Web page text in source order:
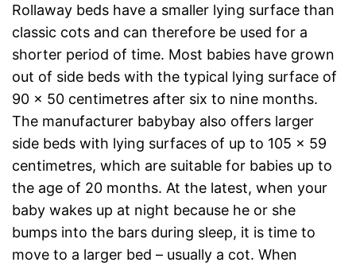
Rollaway beds have a smaller lying surface than
classic cots and can therefore be used for a
shorter period of time. Most babies have grown
out of side beds with the typical lying surface of
90 x 50 centimetres after six to nine months.
The manufacturer babybay also offers larger
side beds with lying surfaces of up to 105 x 59
centimetres, which are suitable for babies up to
the age of 20 months. At the latest, when your
baby wakes up at night because he or she
bumps into the bars during sleep, it is time to
move to a larger bed – usually a cot. When